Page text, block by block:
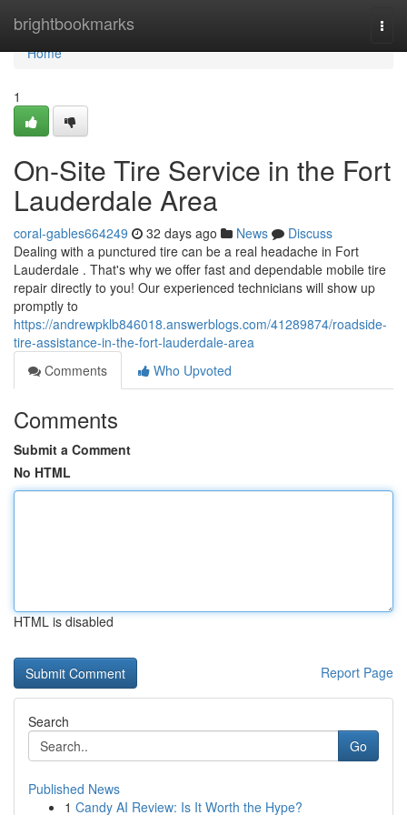
brightbookmarks
Home
Home
1
On-Site Tire Service in the Fort
Lauderdale Area
coral-gables664249 32 days ago News
Discuss
Dealing with a punctured tire can be a real headache in Fort
Lauderdale . That's why we offer fast and dependable mobile tire
repair directly to you! Our experienced technicians will show up
promptly to
https://andrewpklb846018.answerblogs.com/41289874/roadside-
tire-assistance-in-the-fort-lauderdale-area
Comments
Who Upvoted
Comments
Submit a Comment
No HTML
HTML is disabled
Report Page
Search
Go
Published News
1 Candy AI Review: Is It Worth the Hype?